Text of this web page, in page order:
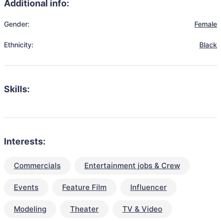
Additional info:
Gender: Female
Ethnicity: Black
Skills:
Interests:
Commercials Entertainment jobs & Crew
Events Feature Film Influencer
Modeling Theater TV & Video